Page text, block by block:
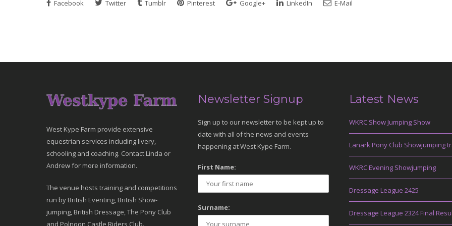
Facebook Twitter Tumblr Pinterest Google+ LinkedIn E-Mail
West Kype Farm provide extensive
equestrian services including livery,
schooling and coaching. Contact Linda or
Andrew for more information.
The venue hosts training and competitions
run by British Eventing, British Show-
jumping, British Dressage, The Pony Club
and Polnoon Castle Riders Club.
Newsletter Signup
Sign up to our newsletter to be kept up to
date with all of the news and events
happening at West Kype Farm.
First Name:
Surname:
Latest News
WKRC Show Jumping Show
Lanark Pony Club Showjumping
WKRC Evening Showjumping
Dressage League 2425
Dressage League 2324 Final